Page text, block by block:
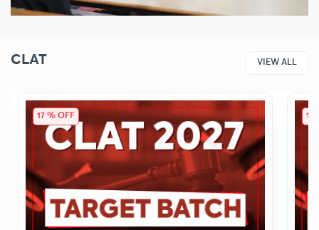
CLAT VIEW ALL
17 % OFF 17